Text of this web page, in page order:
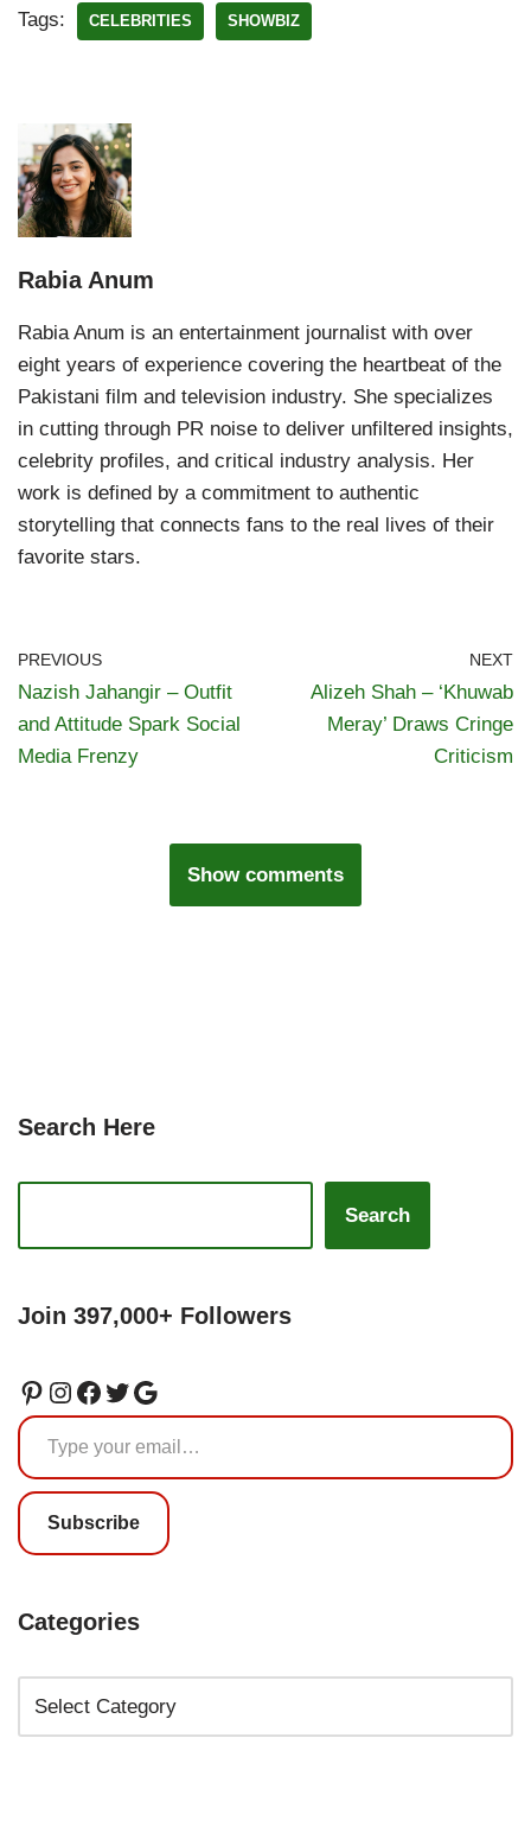
Tags: CELEBRITIES SHOWBIZ
Rabia Anum
Rabia Anum is an entertainment journalist with over
eight years of experience covering the heartbeat of the
Pakistani film and television industry. She specializes
in cutting through PR noise to deliver unfiltered insights,
celebrity profiles, and critical industry analysis. Her
work is defined by a commitment to authentic
storytelling that connects fans to the real lives of their
favorite stars.
PREVIOUS
Nazish Jahangir – Outfit
and Attitude Spark Social
Media Frenzy
NEXT
Alizeh Shah – ‘Khuwab
Meray’ Draws Cringe
Criticism
Show comments
Search Here
Search
Join 397,000+ Followers
Subscribe
Categories